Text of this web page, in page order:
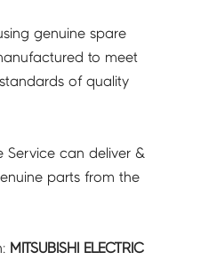
genuine spare
to meet
of quality
Service can deliver &
parts from the
MITSUBISHI ELECTRIC